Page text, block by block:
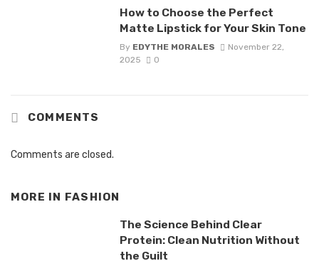
How to Choose the Perfect
Matte Lipstick for Your Skin Tone
By EDYTHE MORALES
November 22,
2025
0
COMMENTS
Comments are closed.
MORE IN FASHION
The Science Behind Clear
Protein: Clean Nutrition Without
the Guilt